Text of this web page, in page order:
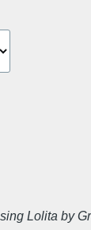
Lolita by